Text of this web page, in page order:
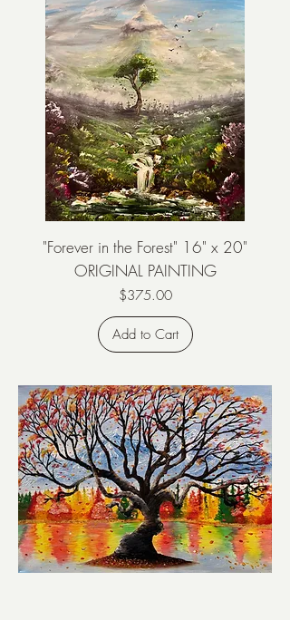
"Forever in the Forest" 16" x 20"
ORIGINAL PAINTING
Price
$375.00
Add to Cart